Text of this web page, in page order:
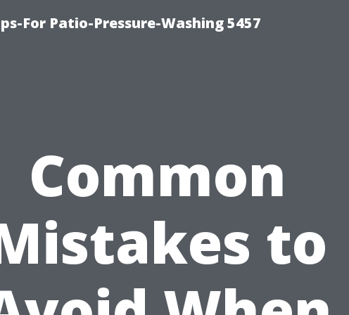
For Patio-Pressure-Washing 5457
Common
to